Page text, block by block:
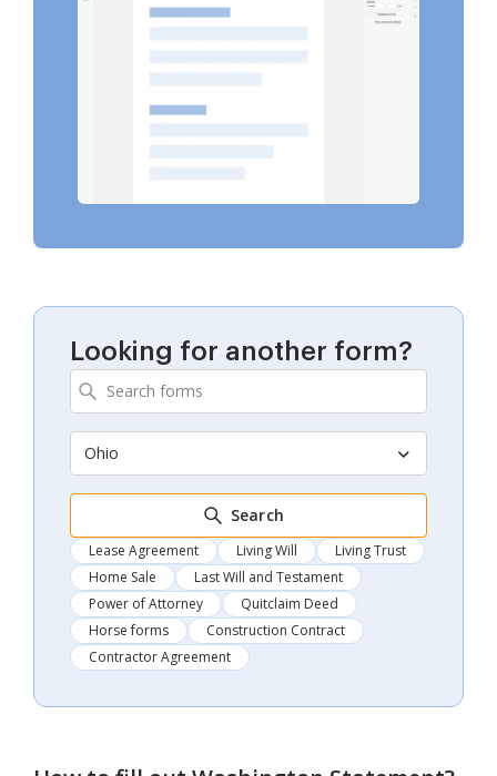
Looking for another form?
Ohio
Search
Lease Agreement Living Will
Living Trust
Home Sale
Last Will and Testament
Power of Attorney
Quitclaim Deed
Horse forms
Construction Contract
Contractor Agreement